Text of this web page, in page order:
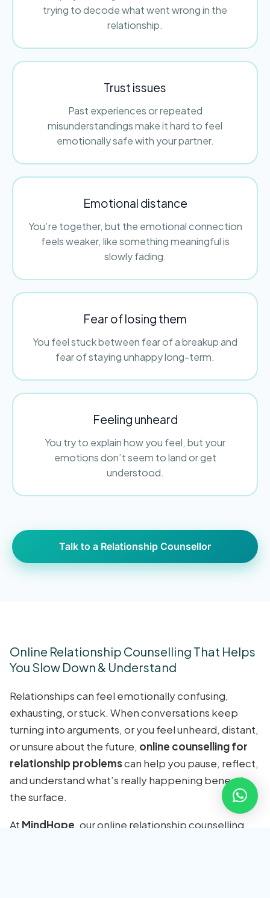
trying to decode what went wrong in the
relationship.
Trust issues
Past experiences or repeated
misunderstandings make it hard to feel
emotionally safe with your partner.
Emotional distance
You’re together, but the emotional connection
feels weaker, like something meaningful is
slowly fading.
Fear of losing them
You feel stuck between fear of a breakup and
fear of staying unhappy long-term.
Feeling unheard
You try to explain how you feel, but your
emotions don’t seem to land or get
understood.
Talk to a Relationship Counsellor
Online Relationship Counselling That Helps
You Slow Down & Understand
Relationships can feel emotionally confusing,
exhausting, or stuck. When conversations keep
turning into arguments, or you feel unheard, distant,
or unsure about the future, online counselling for
relationship problemscan help you pause, reflect,
and understand what’s really happening beneath
the surface.
At MindHope, our online relationship counselling